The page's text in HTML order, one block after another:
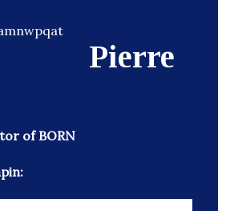
Pierre
of BORN